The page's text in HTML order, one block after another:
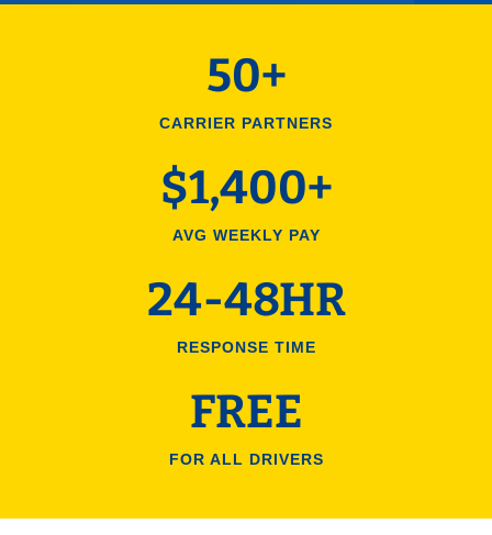
50+
CARRIER PARTNERS
$1,400+
AVG WEEKLY PAY
24-48HR
RESPONSE TIME
FREE
FOR ALL DRIVERS